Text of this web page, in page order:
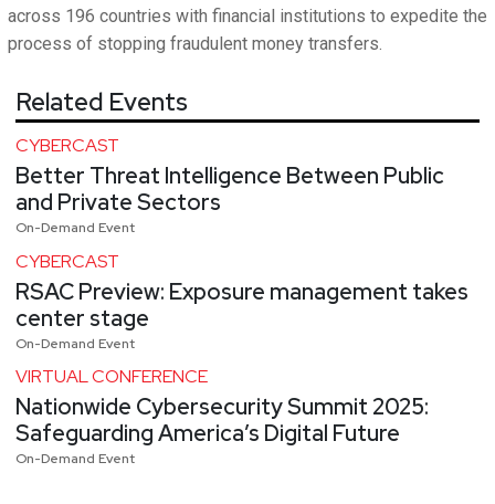
across 196 countries with financial institutions to expedite the
process of stopping fraudulent money transfers.
Related Events
CYBERCAST
Better Threat Intelligence Between Public
and Private Sectors
On-Demand Event
CYBERCAST
RSAC Preview: Exposure management takes
center stage
On-Demand Event
VIRTUAL CONFERENCE
Nationwide Cybersecurity Summit 2025:
Safeguarding America’s Digital Future
On-Demand Event